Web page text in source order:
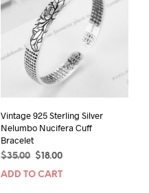
Vintage 925 Sterling Silver
Nelumbo Nucifera Cuff
Bracelet
$35.00
Original
price
$ 18.00Current
price
ADD TO CART